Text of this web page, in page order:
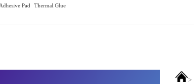
Pad Thermal Glue
>